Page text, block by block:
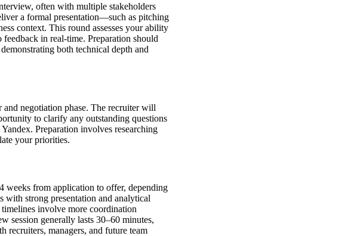
often with multiple stakeholders
a formal presentation—such as pitching
context. This round assesses your ability
in real-time. Preparation should
both technical depth and
and negotiation phase. The recruiter will
to clarify any outstanding questions
Preparation involves researching
your priorities.
weeks from application to offer, depending
with strong presentation and analytical
involve more coordination
session generally lasts 30–60 minutes,
recruiters, managers, and future team